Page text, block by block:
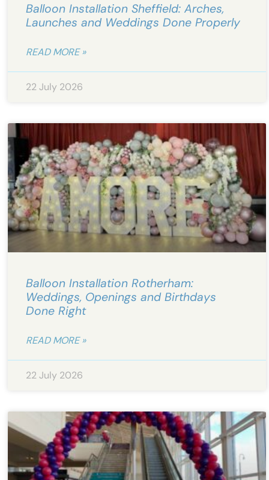
Balloon Installation Sheffield: Arches,
Launches and Weddings Done Properly
READ MORE »
22 July 2026
Balloon Installation Rotherham:
Weddings, Openings and Birthdays
Done Right
READ MORE »
22 July 2026